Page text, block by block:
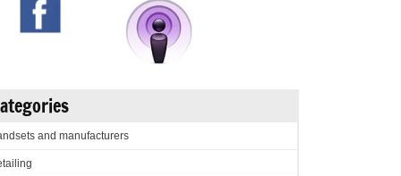
and manufacturers